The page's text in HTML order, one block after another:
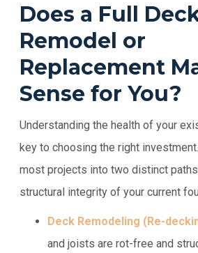
Does a Full
Remodel or
Replacement
Sense for You?
Understanding the health of your
key to choosing the right
most projects into two distinct
structural integrity of your current
Deck Remodeling (Re-
and joists are rot-free and